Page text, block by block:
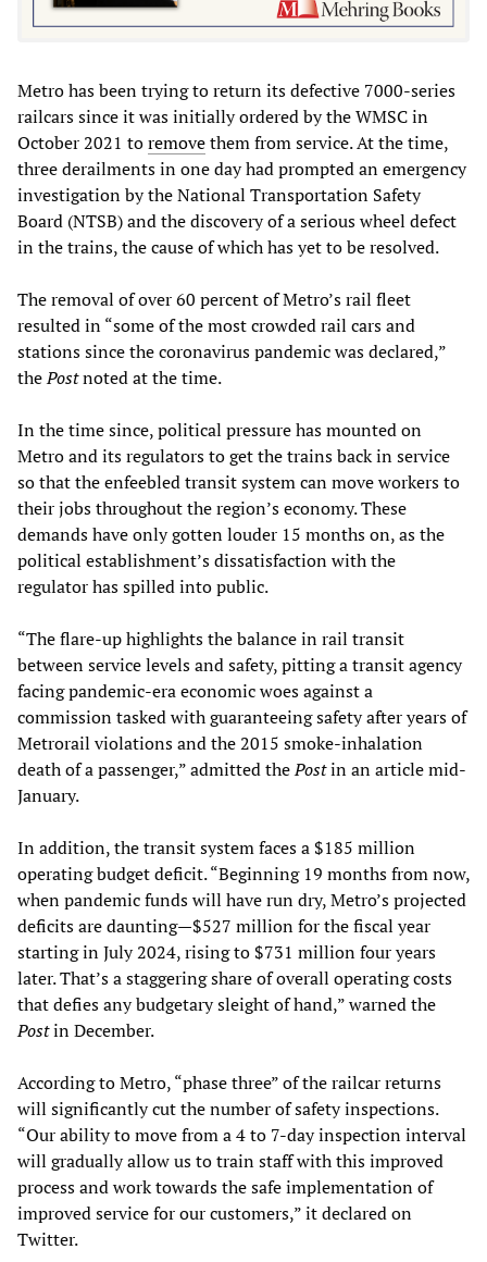
Metro has been trying to return its defective 7000-series
railcars since it was initially ordered by the WMSC in
October 2021 toremovethem from service. At the time,
three derailments in one day had prompted an emergency
investigation by the National Transportation Safety
Board (NTSB) and the discovery of a serious wheel defect
in the trains, the cause of which has yet to be resolved.
The removal of over 60 percent of Metro’s rail fleet
resulted in “some of the most crowded rail cars and
stations since the coronavirus pandemic was declared,”
thePostnoted at the time.
In the time since, political pressure has mounted on
Metro and its regulators to get the trains back in service
so that the enfeebled transit system can move workers to
their jobs throughout the region’s economy. These
demands have only gotten louder 15 months on, as the
political establishment’s dissatisfaction with the
regulator has spilled into public.
“The flare-up highlights the balance in rail transit
between service levels and safety, pitting a transit agency
facing pandemic-era economic woes against a
commission tasked with guaranteeing safety after years of
Metrorail violations and the 2015 smoke-inhalation
death of a passenger,” admitted thePostin an article mid-
January.
In addition, the transit system faces a $185 million
operating budget deficit. “Beginning 19 months from now,
when pandemic funds will have run dry, Metro’s projected
deficits are daunting—$527 million for the fiscal year
starting in July 2024, rising to $731 million four years
later. That’s a staggering share of overall operating costs
that defies any budgetary sleight of hand,” warned the
Postin December.
According to Metro, “phase three” of the railcar returns
will significantly cut the number of safety inspections.
“Our ability to move from a 4 to 7-day inspection interval
will gradually allow us to train staff with this improved
process and work towards the safe implementation of
improved service for our customers,” it declared on
Twitter.